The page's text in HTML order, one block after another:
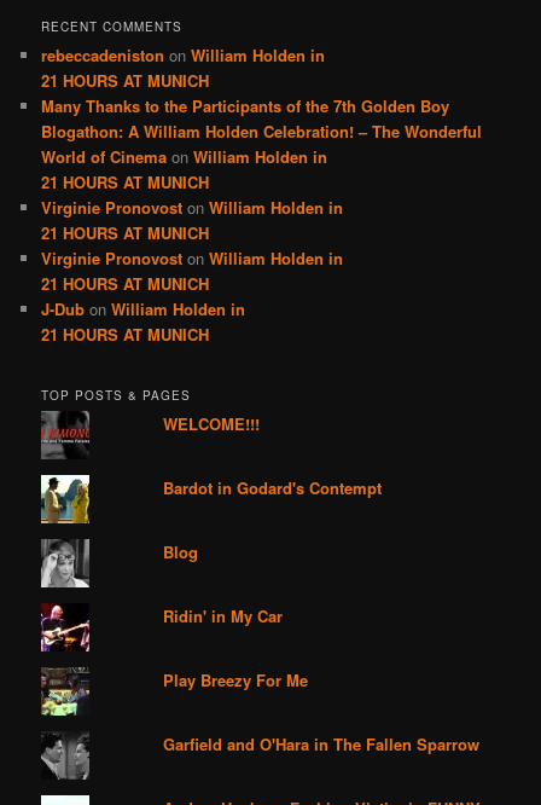
RECENT COMMENTS
rebeccadeniston onWilliam Holden in
21 HOURS AT MUNICH
Many Thanks to the Participants of the 7th Golden Boy
Blogathon: A William Holden Celebration! – The Wonderful
World of Cinema onWilliam Holden in
21 HOURS AT MUNICH
Virginie Pronovost onWilliam Holden in
21 HOURS AT MUNICH
Virginie Pronovost onWilliam Holden in
21 HOURS AT MUNICH
J-Dub onWilliam Holden in
21 HOURS AT MUNICH
TOP POSTS & PAGES
WELCOME!!!
Bardot in Godard's Contempt
Blog
Ridin' in My Car
Play Breezy For Me
Garfield and O'Hara in The Fallen Sparrow